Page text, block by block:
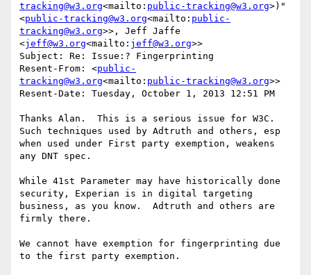
tracking@w3.org<mailto: public-tracking@w3.org>)"
<public-tracking@w3.org<mailto: public-
tracking@w3.org>>, Jeff Jaffe
<jeff@w3.org<mailto: jeff@w3.org>>
Subject: Re: Issue:? Fingerprinting
Resent-From: <public-
tracking@w3.org<mailto: public-tracking@w3.org>>
Resent-Date: Tuesday, October 1, 2013 12:51 PM
Thanks Alan.  This is a serious issue for W3C.
Such techniques used by Adtruth and others, esp
when used under First party exemption, weakens
any DNT spec.
While 41st Parameter may have historically done
security, Experian is in digital targeting
business, as you know.  Adtruth and others are
firmly there.
We cannot have exemption for fingerprinting due
to the first party exemption.